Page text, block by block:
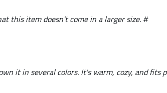
this item doesn't come in a larger size. #
it in several colors. It's warm, cozy, and fits